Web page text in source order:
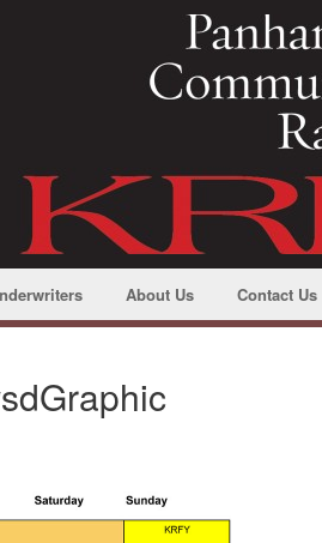
About Us Contact Us